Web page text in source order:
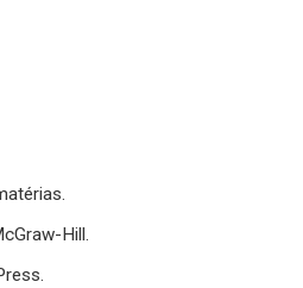
Hill.